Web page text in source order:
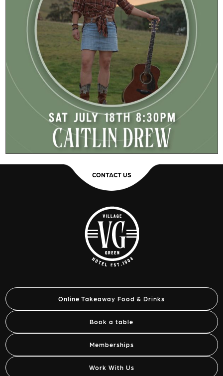
CONTACT US
Online Takeaway Food & Drinks
Book a table
Memberships
Work With Us